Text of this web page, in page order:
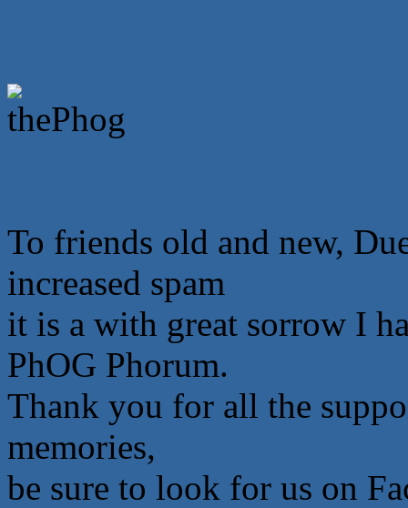
To friends old and new,
increased spam
it is a with great sorrow I
PhOG Phorum.
Thank you for all the
memories,
be sure to look for us on